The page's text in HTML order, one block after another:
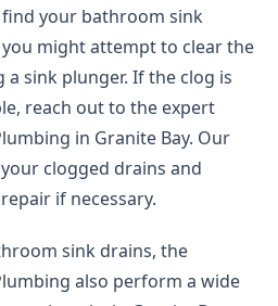
your bathroom sink
you might attempt to clear the
sink plunger. If the clog is
reach out to the expert
in Granite Bay. Our
clogged drains and
if necessary.
sink drains, the
also perform a wide